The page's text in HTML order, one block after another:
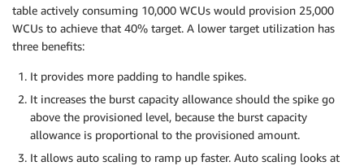
table actively consuming 10,000 WCUs would provision 25,000
WCUs to achieve that 40% target. A lower target utilization has
three benefits:
It provides more padding to handle spikes.
It increases the burst capacity allowance should the spike go
above the provisioned level, because the burst capacity
allowance is proportional to the provisioned amount.
It allows auto scaling to ramp up faster. Auto scaling looks at